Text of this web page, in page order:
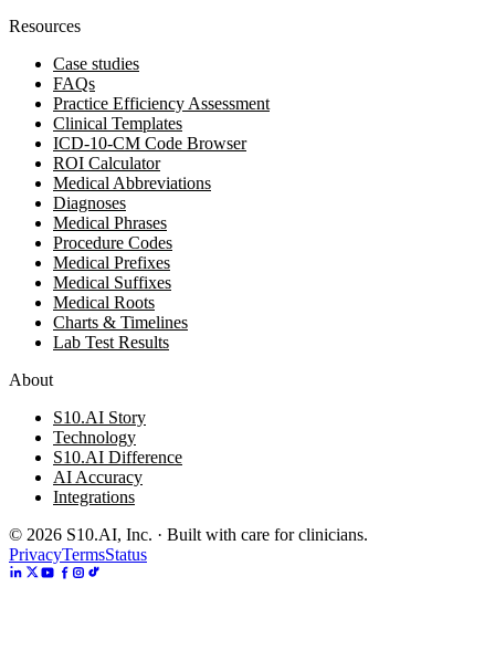
Resources
Case studies
FAQs
Practice Efficiency Assessment
Clinical Templates
ICD-10-CM Code Browser
ROI Calculator
Medical Abbreviations
Diagnoses
Medical Phrases
Procedure Codes
Medical Prefixes
Medical Suffixes
Medical Roots
Charts & Timelines
Lab Test Results
About
S10.AI Story
Technology
S10.AI Difference
AI Accuracy
Integrations
© 2026 S10.AI, Inc. · Built with care for clinicians.
PrivacyTermsStatus